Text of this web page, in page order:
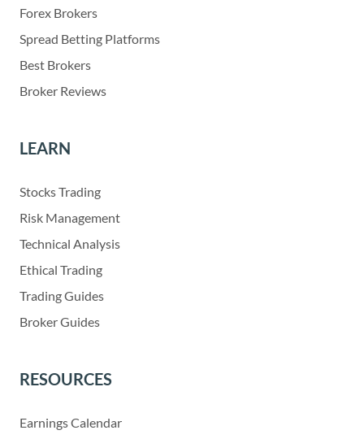
Forex Brokers
Spread Betting Platforms
Best Brokers
Broker Reviews
LEARN
Stocks Trading
Risk Management
Technical Analysis
Ethical Trading
Trading Guides
Broker Guides
RESOURCES
Earnings Calendar